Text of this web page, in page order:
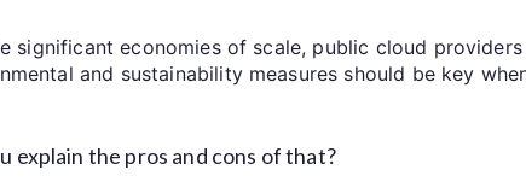
significant economies of scale, public cloud
and sustainability measures should be key
explain the pros and cons of that?